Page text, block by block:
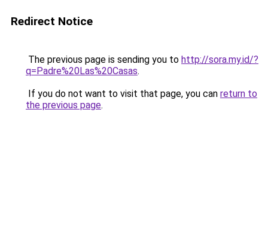
Redirect Notice
The previous page is sending you to http://sora.my.id/?
q=Padre%20Las%20Casas.
If you do not want to visit that page, you can return to
the previous page.